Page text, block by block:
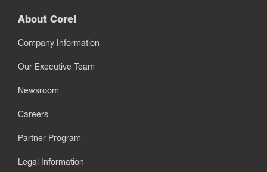
About Corel
Company Information
Our Executive Team
Newsroom
Careers
Partner Program
Legal Information